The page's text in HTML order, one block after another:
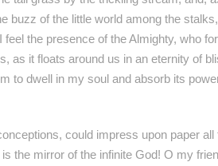
buzz of the little world among the
the presence of the Almighty, who
as it floats around us in an eternity of
to dwell in my soul and absorb its
could impress upon paper
the mirror of the infinite God! O my